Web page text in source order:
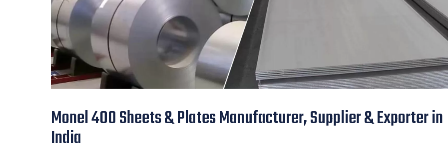
Monel 400 Sheets & Plates Manufacturer, Supplier & Exporter in
India